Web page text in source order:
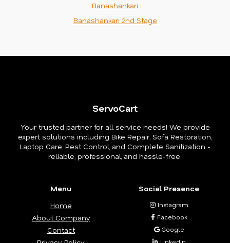
Banashankari
Banashankari 2nd Stage
ServoCart
Your trusted partner for all service needs! We provide
expert solutions including Bike Repair, Sofa Restoration,
Laptop Care, Pest Control, and Complete Sanitization -
reliable, professional, and hassle-free.
Menu
Home
About Company
Contact
Social Presence
Instagram
Facebook
Google